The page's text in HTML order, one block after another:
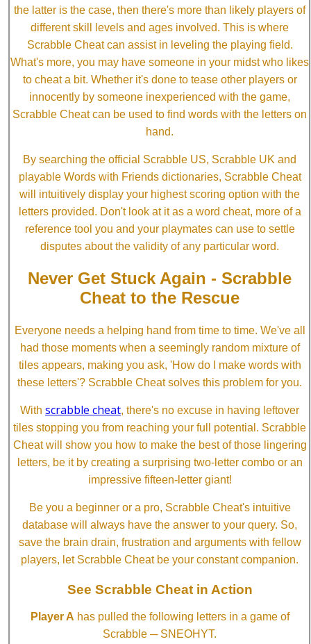
the latter is the case, then there's more than likely players of
different skill levels and ages involved. This is where
Scrabble Cheat can assist in leveling the playing field.
What's more, you may have someone in your midst who likes
to cheat a bit. Whether it's done to tease other players or
innocently by someone inexperienced with the game,
Scrabble Cheat can be used to find words with the letters on
hand.
By searching the official Scrabble US, Scrabble UK and
playable Words with Friends dictionaries, Scrabble Cheat
will intuitively display your highest scoring option with the
letters provided. Don't look at it as a word cheat, more of a
reference tool you and your playmates can use to settle
disputes about the validity of any particular word.
Never Get Stuck Again - Scrabble
Cheat to the Rescue
Everyone needs a helping hand from time to time. We've all
had those moments when a seemingly random mixture of
tiles appears, making you ask, 'How do I make words with
these letters'? Scrabble Cheat solves this problem for you.
With scrabble cheat, there's no excuse in having leftover
tiles stopping you from reaching your full potential. Scrabble
Cheat will show you how to make the best of those lingering
letters, be it by creating a surprising two-letter combo or an
impressive fifteen-letter giant!
Be you a beginner or a pro, Scrabble Cheat's intuitive
database will always have the answer to your query. So,
save the brain drain, frustration and arguments with fellow
players, let Scrabble Cheat be your constant companion.
See Scrabble Cheat in Action
Player A has pulled the following letters in a game of
Scrabble ─ SNEOHYT.